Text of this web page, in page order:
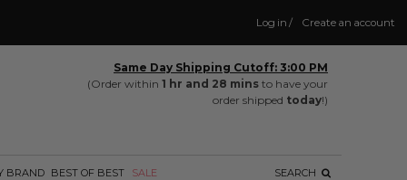
Create an account
/
Log in
Same Day Shipping Cutoff: 3:00 PM
(Order within 1 hr and 28 mins to have your
order shipped today!)
SEARCH
BRAND BEST OF BEST SALE